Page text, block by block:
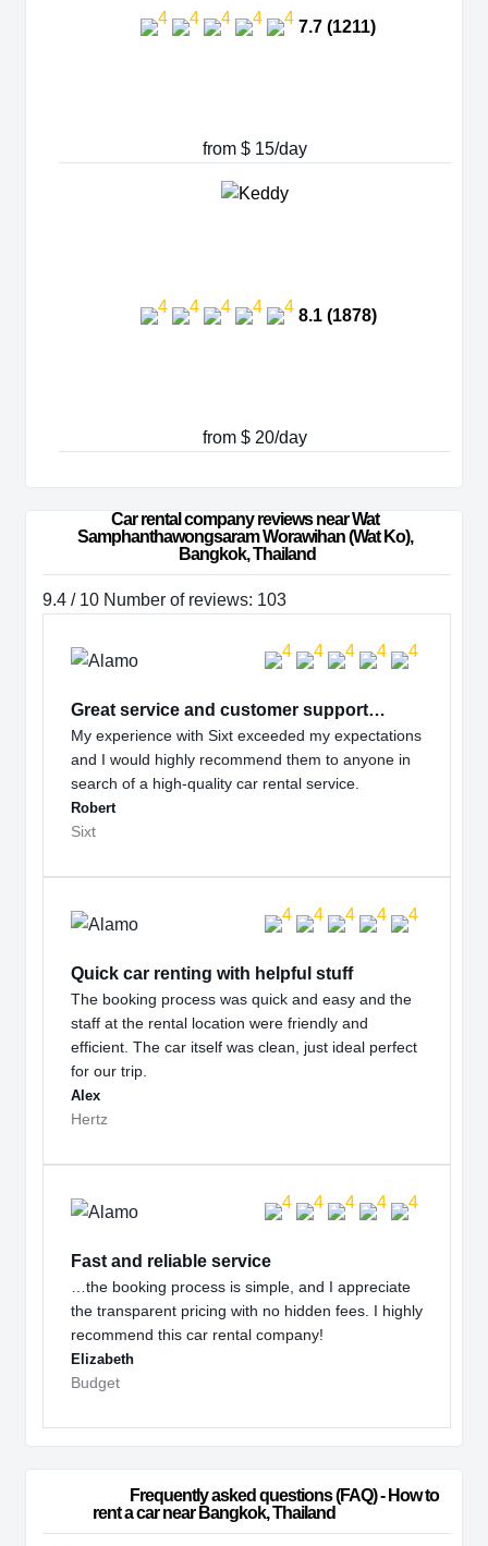
7.7 (1211)
from $ 15/day
8.1 (1878)
from $ 20/day
Car rental company reviews near Wat
Samphanthawongsaram Worawihan (Wat Ko),
Bangkok, Thailand
9.4 / 10 Number of reviews: 103
Great service and customer support…
My experience with Sixt exceeded my expectations
and I would highly recommend them to anyone in
search of a high-quality car rental service.
Robert
Sixt
Quick car renting with helpful stuff
The booking process was quick and easy and the
staff at the rental location were friendly and
efficient. The car itself was clean, just ideal perfect
for our trip.
Alex
Hertz
Fast and reliable service
…the booking process is simple, and I appreciate
the transparent pricing with no hidden fees. I highly
recommend this car rental company!
Elizabeth
Budget
rent a car near Bangkok, Thailand